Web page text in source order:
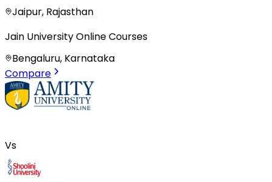
Jaipur, Rajasthan
Jain University Online Courses
Bengaluru, Karnataka
Compare
Vs